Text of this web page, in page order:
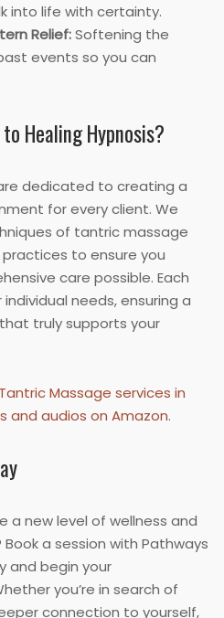
into life with certainty.
Relief:Softening the
events so you can
Healing Hypnosis?
dedicated to creating a
for every client. We
of tantric massage
to ensure you
care possible. Each
needs, ensuring a
truly supports your
Tantric Massage services in
and audios on Amazon.
a new level of wellness and
a session with Pathways
and begin your
you’re in search of
connection to yourself,